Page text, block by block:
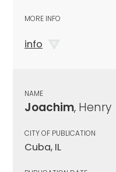
MORE INFO
info
NAME
Joachim, Henry
CITY OF PUBLICATION
Cuba, IL